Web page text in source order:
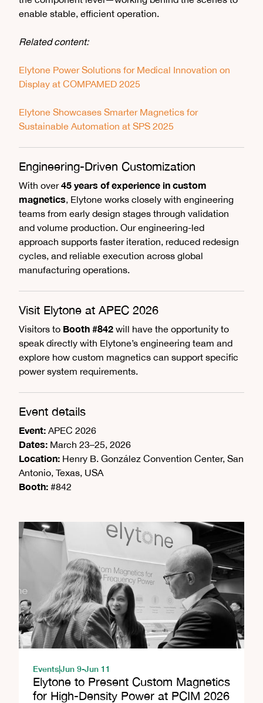
enable stable, efficient operation.
Related content:
Elytone Power Solutions for Medical Innovation on
Display at COMPAMED 2025
Elytone Showcases Smarter Magnetics for
Sustainable Automation at SPS 2025
Engineering-Driven Customization
With over45 years of experience in custom
magnetics, Elytone works closely with engineering
teams from early design stages through validation
and volume production. Our engineering-led
approach supports faster iteration, reduced redesign
cycles, and reliable execution across global
manufacturing operations.
Visit Elytone at APEC 2026
Visitors to Booth #842 will have the opportunity to
speak directly with Elytone’s engineering team and
explore how custom magnetics can support specific
power system requirements.
Event details
Event: APEC 2026
Dates: March 23–25, 2026
Location: Henry B. González Convention Center, San
Antonio, Texas, USA
Booth: #842
Events|Jun 9-Jun 11
Elytone to Present Custom Magnetics
for High-Density Power at PCIM 2026